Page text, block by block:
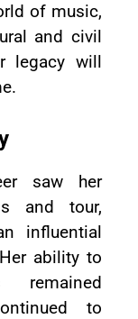
of music,
and civil
legacy will
saw her
and tour,
influential
ability to
remained
to